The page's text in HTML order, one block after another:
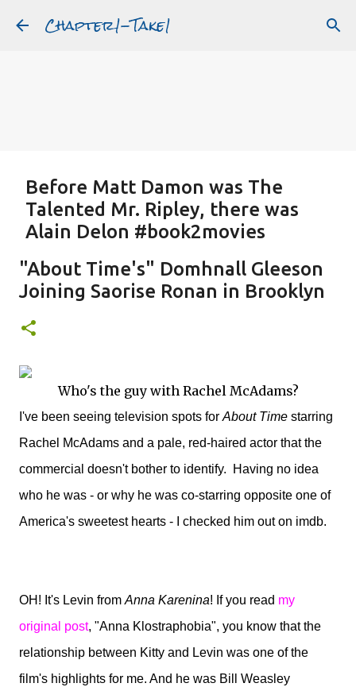
Skip to main content
Chapter1-Take1
Featured Post
Before Matt Damon was The
Talented Mr. Ripley, there was
Alain Delon #book2movies
PLEIN SOLEIL
"About Time's" Domhnall Gleeson
Joining Saorise Ronan in Brooklyn
Who's the guy with Rachel McAdams?
I've been seeing television spots for About Time starring
Rachel McAdams and a pale, red-haired actor that the
commercial doesn't bother to identify. Having no idea
who he was - or why he was co-starring opposite one of
America's sweetest hearts - I checked him out on imdb.
OH! It's Levin from Anna Karenina! If you read my
original post, "Anna Klostraphobia", you know that the
relationship between Kitty and Levin was one of the
film's highlights for me. And he was Bill Weasley